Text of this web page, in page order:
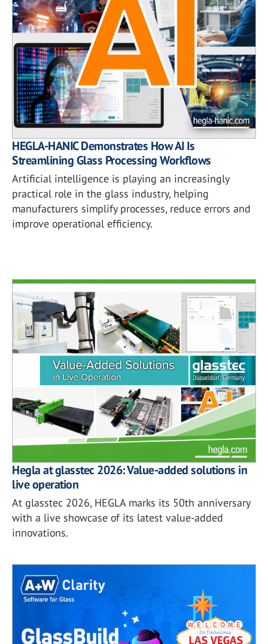
HEGLA-HANIC Demonstrates How AI Is
Streamlining Glass Processing Workflows
Artificial intelligence is playing an increasingly
practical role in the glass industry, helping
manufacturers simplify processes, reduce errors and
improve operational efficiency.
Hegla at glasstec 2026: Value-added solutions in
live operation
At glasstec 2026, HEGLA marks its 50th anniversary
with a live showcase of its latest value-added
innovations.